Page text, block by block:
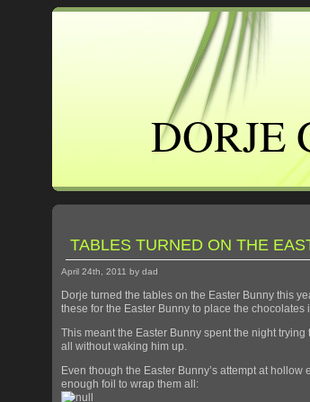
DORJE
TABLES TURNED ON THE
April 24th, 2011 by dad
Dorje turned the tables on the Easter Bunny this
these for the Easter Bunny to place the chocolates
This meant the Easter Bunny spent the night
all without waking him up.
Even though the Easter Bunny’s attempt at
enough foil to wrap them all: